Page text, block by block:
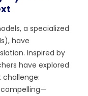
a specialized
have
Inspired by
have explored